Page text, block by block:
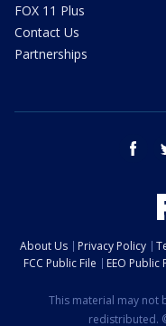
FOX 11 Plus
Contact Us
Partnerships
About Us Privacy Policy
FCC Public File
EEO Public
This material may not
redistributed.